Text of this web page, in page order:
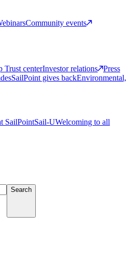
Community events
Trust centerInvestor relations
Press
SailPoint gives backEnvironmental,
SailPointSail-UWelcoming to all
Search